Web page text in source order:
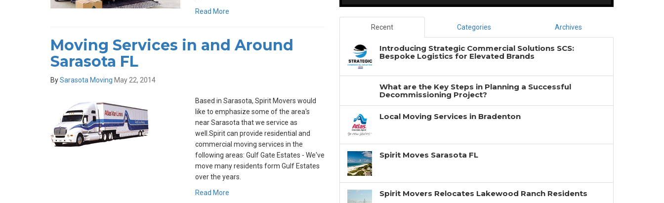
Read More
Moving Services in and Around
Sarasota FL
BySarasota Moving May 22, 2014
Based in Sarasota, Spirit Movers would
like to emphasize some of the area's
near Sarasota that we service as
well.Spirit can provide residential and
commercial moving services in the
following areas: Gulf Gate Estates - We've
move many residents form Gulf Estates
over the years.
Read More
Recent Categories Archives
Introducing Strategic Commercial Solutions SCS:
Bespoke Logistics for Elevated Brands
What are the Key Steps in Planning a Successful
Decommissioning Project?
Local Moving Services in Bradenton
Spirit Moves Sarasota FL
Spirit Movers Relocates Lakewood Ranch Residents